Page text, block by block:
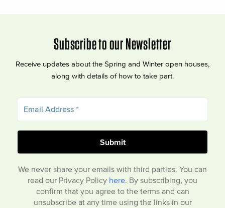
Subscribe to our Newsletter
Receive updates about the Spring and Winter open houses,
along with details of how to take part.
We never share your emails with third parties. You can
read our Privacy Policy here. By subscribing, you
confirm that you agree to the terms and can
unsubscribe at any time using the links in our